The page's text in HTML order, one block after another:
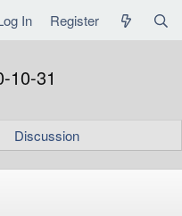
In Register
10-31
Discussion